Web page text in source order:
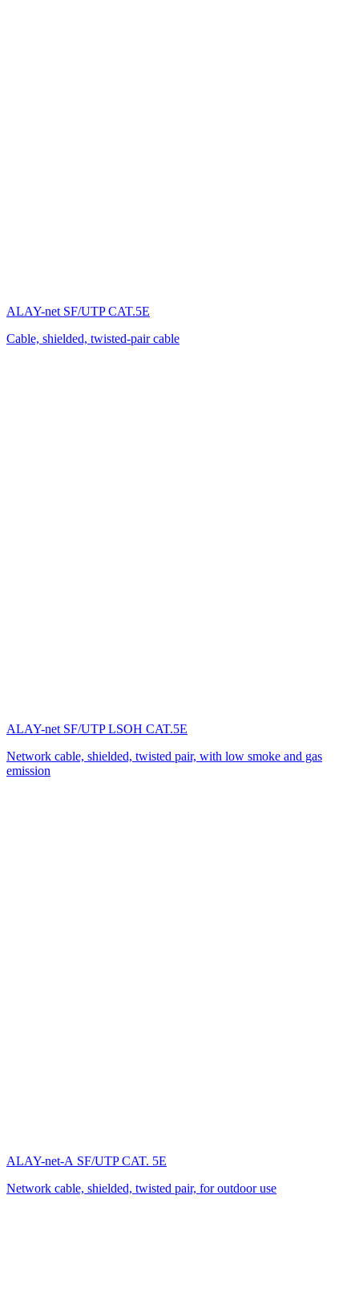
ALAY-net SF/UTP CAT.5E
Cable, shielded, twisted-pair cable
ALAY-net SF/UTP LSOH CAT.5E
Network cable, shielded, twisted pair, with low smoke and gas
emission
ALAY-net-А SF/UTP CAT. 5E
Network cable, shielded, twisted pair, for outdoor use